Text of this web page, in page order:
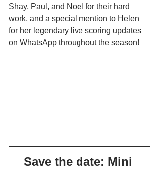
Shay, Paul, and Noel for their hard
work, and a special mention to Helen
for her legendary live scoring updates
on WhatsApp throughout the season!
Save the date: Mini